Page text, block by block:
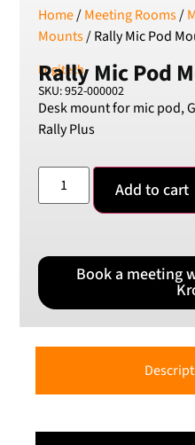
Home/Meeting Rooms/
Mounts/ Rally Mic Pod
Logitech
Rally Mic Pod
SKU: 952-000002
Desk mount for mic pod,
Rally Plus
Add to cart
Book a meeting